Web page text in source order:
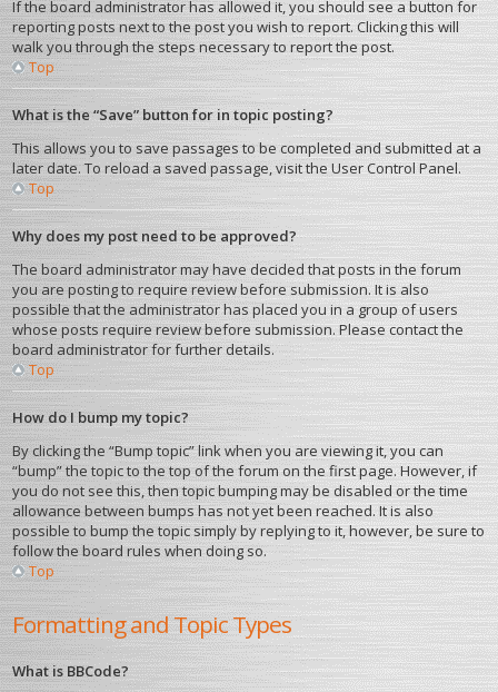
If the board administrator has allowed it, you should see a button for
reporting posts next to the post you wish to report. Clicking this will
walk you through the steps necessary to report the post.
Top
What is the “Save” button for in topic posting?
This allows you to save passages to be completed and submitted at a
later date. To reload a saved passage, visit the User Control Panel.
Top
Why does my post need to be approved?
The board administrator may have decided that posts in the forum
you are posting to require review before submission. It is also
possible that the administrator has placed you in a group of users
whose posts require review before submission. Please contact the
board administrator for further details.
Top
How do I bump my topic?
By clicking the “Bump topic” link when you are viewing it, you can
“bump” the topic to the top of the forum on the first page. However, if
you do not see this, then topic bumping may be disabled or the time
allowance between bumps has not yet been reached. It is also
possible to bump the topic simply by replying to it, however, be sure to
follow the board rules when doing so.
Top
Formatting and Topic Types
What is BBCode?